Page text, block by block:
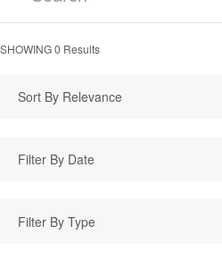
SHOWING0 Results
Sort By Relevance
Filter By Type